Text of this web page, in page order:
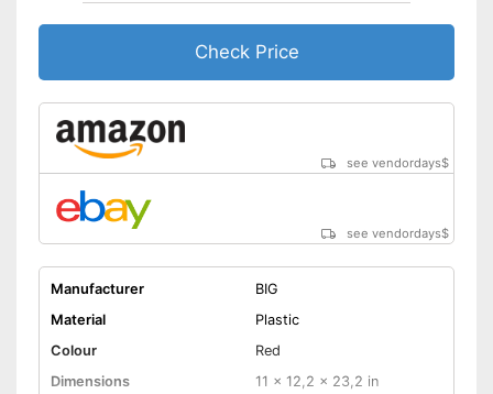
The product has no lighting
Batteries not included
Shipping (Amazon)
see vendor
Check Price
see vendordays$
see vendordays$
Manufacturer
BIG
Material
Plastic
Colour
Red
Dimensions
11 x 12,2 x 23,2 in